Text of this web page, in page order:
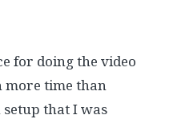
for doing the video
more time than
setup that I was